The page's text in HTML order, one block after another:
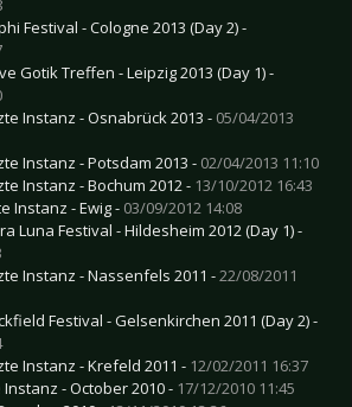
Festival - Cologne 2013 (Day 2) -
Gotik Treffen - Leipzig 2013 (Day 1) -
Instanz - Osnabrück 2013 - 05/04/2013
Instanz - Potsdam 2013 - 02/04/2013 11:10
Instanz - Bochum 2012 - 13/10/2012 16:43
Instanz - Ewig - 03/09/2012 14:08
Luna Festival - Hildesheim 2012 (Day 1) -
Instanz - Nassenfels 2011 -22/08/2011
Festival - Gelsenkirchen 2011 (Day 2) -
Instanz - Krefeld 2011 - 12/02/2011 16:37
- October 2010 - 17/12/2010 11:45